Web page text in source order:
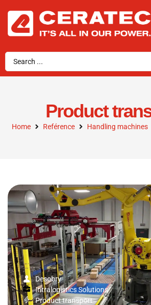
Product
Home Reférence Handling machines
Desobry
Intralogistics Solutions
Product transport